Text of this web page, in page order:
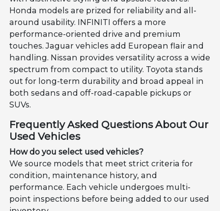
Honda models are prized for reliability and all-
around usability. INFINITI offers a more
performance-oriented drive and premium
touches. Jaguar vehicles add European flair and
handling. Nissan provides versatility across a wide
spectrum from compact to utility. Toyota stands
out for long-term durability and broad appeal in
both sedans and off-road-capable pickups or
SUVs.
Frequently Asked Questions About Our
Used Vehicles
How do you select used vehicles?
We source models that meet strict criteria for
condition, maintenance history, and
performance. Each vehicle undergoes multi-
point inspections before being added to our used